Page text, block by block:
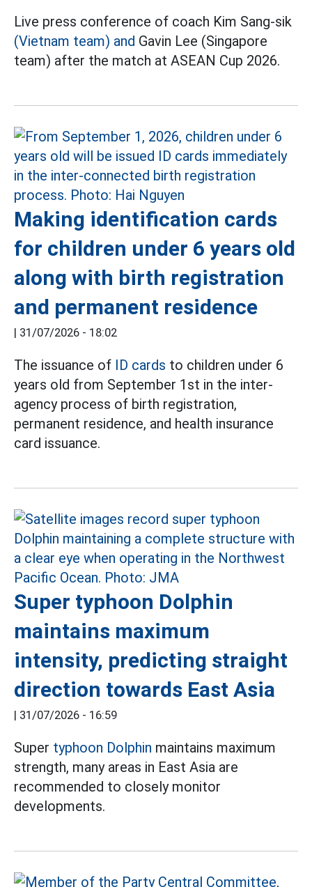
Live press conference of coach Kim Sang-sik
(Vietnam team) and Gavin Lee (Singapore
team) after the match at ASEAN Cup 2026.
Making identification cards
for children under 6 years old
along with birth registration
and permanent residence
| 31/07/2026 - 18:02
The issuance of ID cards to children under 6
years old from September 1st in the inter-
agency process of birth registration,
permanent residence, and health insurance
card issuance.
Super typhoon Dolphin
maintains maximum
intensity, predicting straight
direction towards East Asia
| 31/07/2026 - 16:59
Super typhoon Dolphin maintains maximum
strength, many areas in East Asia are
recommended to closely monitor
developments.